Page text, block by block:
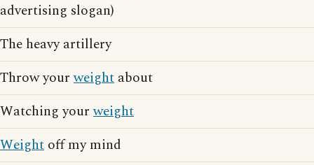
advertising slogan)
The heavy artillery
Throw yourweight about
Watching yourweight
Weight off my mind